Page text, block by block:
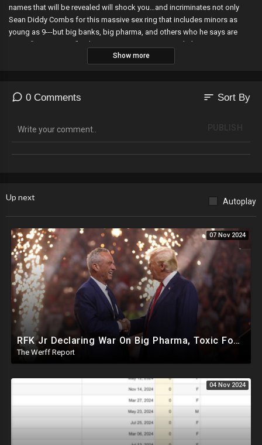
names that will be revealed will shock you…and incriminates not only
Sean Diddy Combs for this massive sex ring that includes minors as
young as 9---but big banks, big pharma, and others who he says are
quote “very nervous” right now. Mesa County Hero Clerk Tina Peters is
sentenced to 9 years in prison for working to expose the fraud of the
being brainwashed by its own propaganda!
Show more
0 Comments sort Sort By
Up next Autoplay
07 Nov 2024
RFK Jr Declaring War On Big Pharma, Toxic Food Supply In US, Will Clear Out Entire Agencies
The Werff Report
04 Nov 2024